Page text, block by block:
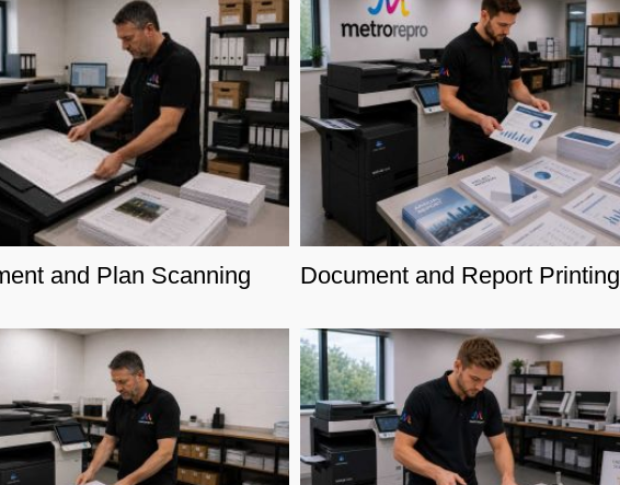
and Plan Scanning
Document and Report Printing